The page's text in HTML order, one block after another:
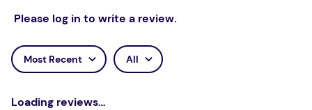
Please log in to write a review.
Most Recent All
Loading reviews…